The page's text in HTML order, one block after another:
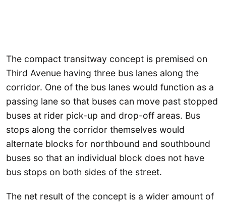
The compact transitway concept is premised on
Third Avenue having three bus lanes along the
corridor. One of the bus lanes would function as a
passing lane so that buses can move past stopped
buses at rider pick-up and drop-off areas. Bus
stops along the corridor themselves would
alternate blocks for northbound and southbound
buses so that an individual block does not have
bus stops on both sides of the street.
The net result of the concept is a wider amount of